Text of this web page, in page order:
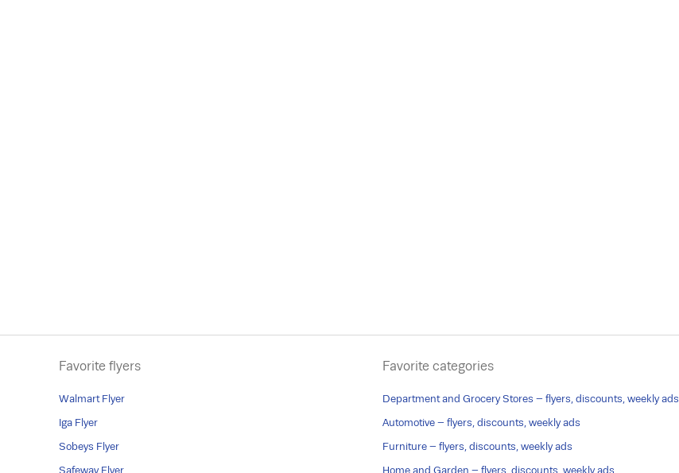
Favorite flyers
Walmart Flyer
Iga Flyer
Sobeys Flyer
Safeway Flyer
Favorite categories
Department and Grocery Stores – flyers, discounts, weekly ads
Automotive – flyers, discounts, weekly ads
Furniture – flyers, discounts, weekly ads
Home and Garden – flyers, discounts, weekly ads